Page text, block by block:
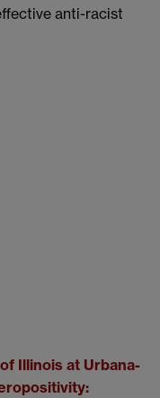
anti-racist
Illinois at Urbana-